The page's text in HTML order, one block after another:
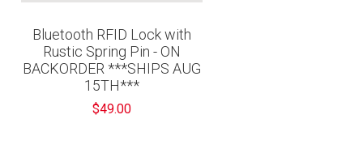
Bluetooth RFID Lock with
Rustic Spring Pin - ON
BACKORDER ***SHIPS AUG
15TH***
$49.00